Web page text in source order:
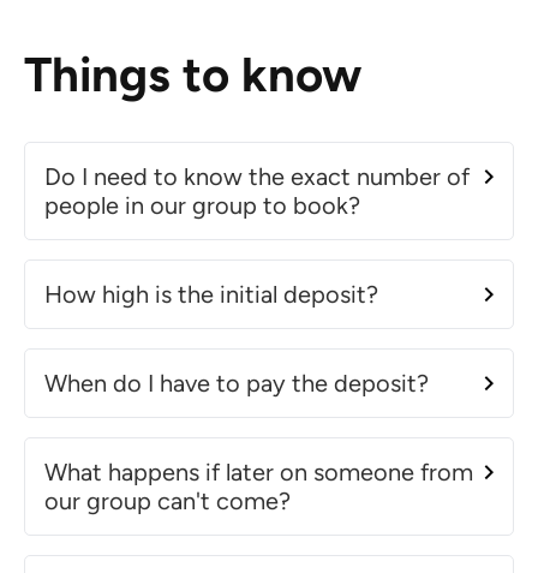
Things to know
Do I need to know the exact number of
people in our group to book?
How high is the initial deposit?
When do I have to pay the deposit?
What happens if later on someone from
our group can't come?